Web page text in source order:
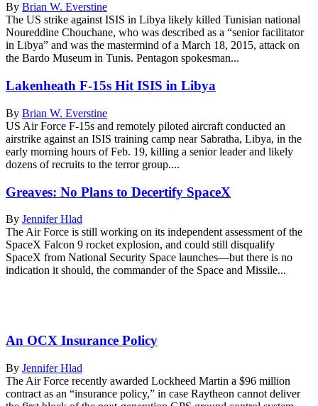
By Brian W. Everstine
The US strike against ISIS in Libya likely killed Tunisian national
Noureddine Chouchane, who was described as a “senior facilitator
in Libya” and was the mastermind of a March 18, 2015, attack on
the Bardo Museum in Tunis. Pentagon spokesman...
Lakenheath F-15s Hit ISIS in Libya
By Brian W. Everstine
US Air Force F-15s and remotely piloted aircraft conducted an
airstrike against an ISIS training camp near Sabratha, Libya, in the
early morning hours of Feb. 19, killing a senior leader and likely
dozens of recruits to the terror group....
Greaves: No Plans to Decertify SpaceX
By Jennifer Hlad
The Air Force is still working on its independent assessment of the
SpaceX Falcon 9 rocket explosion, and could still disqualify
SpaceX from National Security Space launches—but there is no
indication it should, the commander of the Space and Missile...
An OCX Insurance Policy
By Jennifer Hlad
The Air Force recently awarded Lockheed Martin a $96 million
contract as an “insurance policy,” in case Raytheon cannot deliver